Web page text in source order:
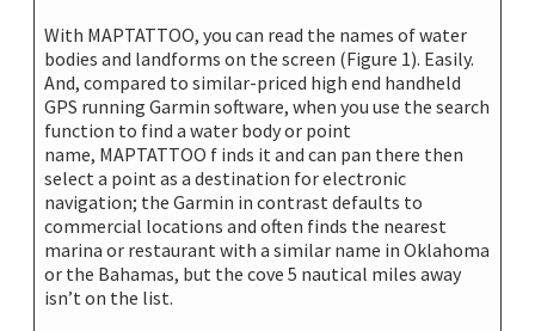
With MAPTATTOO, you can read the names of water
bodies and landforms on the screen (Figure 1). Easily.
And, compared to similar-priced high end handheld
GPS running Garmin software, when you use the search
function to find a water body or point
name, MAPTATTOO f inds it and can pan there then
select a point as a destination for electronic
navigation; the Garmin in contrast defaults to
commercial locations and often finds the nearest
marina or restaurant with a similar name in Oklahoma
or the Bahamas, but the cove 5 nautical miles away
isn’t on the list.